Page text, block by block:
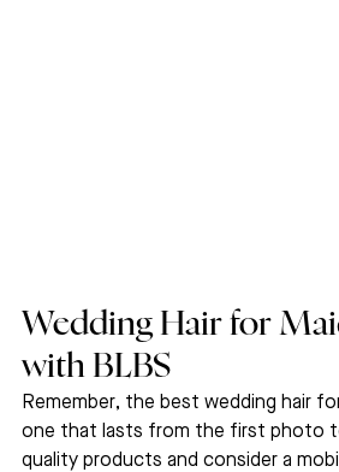
Wedding Hair for
with BLBS
Remember, the best wedding hair
one that lasts from the first photo
quality products and consider a